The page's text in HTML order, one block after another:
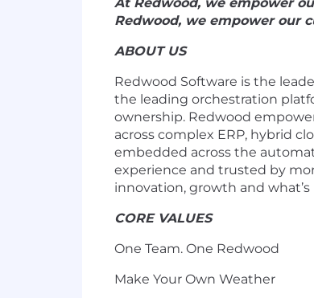
Redwood, we empower our
ABOUT US
Redwood Software is the
the leading orchestration
ownership. Redwood
across complex ERP, hybrid
embedded across the
experience and trusted by
innovation, growth and what’s
CORE VALUES
One Team. One Redwood
Make Your Own Weather